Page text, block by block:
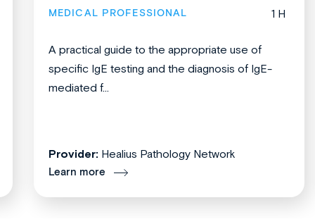
MEDICAL PROFESSIONAL 1 H
A practical guide to the appropriate use of
specific IgE testing and the diagnosis of IgE-
mediated f...
Provider: Healius Pathology Network
Learn more